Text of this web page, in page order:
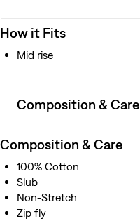
How it Fits
Mid rise
Composition & Care
Composition & Care
100% Cotton
Slub
Non-Stretch
Zip fly